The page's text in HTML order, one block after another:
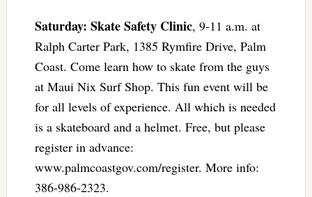
Saturday: Skate Safety Clinic, 9-11 a.m. at
Ralph Carter Park, 1385 Rymfire Drive, Palm
Coast. Come learn how to skate from the guys
at Maui Nix Surf Shop. This fun event will be
for all levels of experience. All which is needed
is a skateboard and a helmet. Free, but please
register in advance:
www.palmcoastgov.com/register. More info:
386-986-2323.